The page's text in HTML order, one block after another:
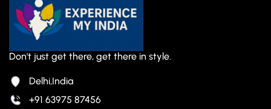
Don't just get there, get there in style.
Delhi,India
+91 63975 87456